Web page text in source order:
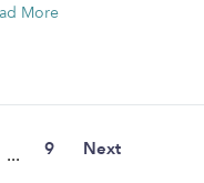
More
... 9 Next